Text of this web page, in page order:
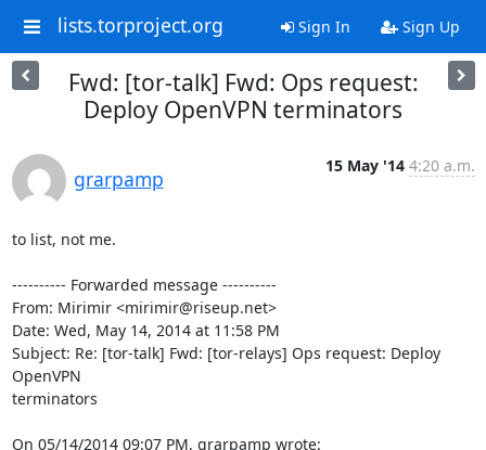
lists.torproject.org Sign In Sign Up
Fwd: [tor-talk] Fwd: Ops request:
Deploy OpenVPN terminators
grarpamp
15 May '14 4:20 a.m.
to list, not me.
---------- Forwarded message ----------
From: Mirimir <mirimir@riseup.net>
Date: Wed, May 14, 2014 at 11:58 PM
Subject: Re: [tor-talk] Fwd: [tor-relays] Ops request: Deploy
OpenVPN
terminators
On 05/14/2014 09:07 PM, grarpamp wrote: